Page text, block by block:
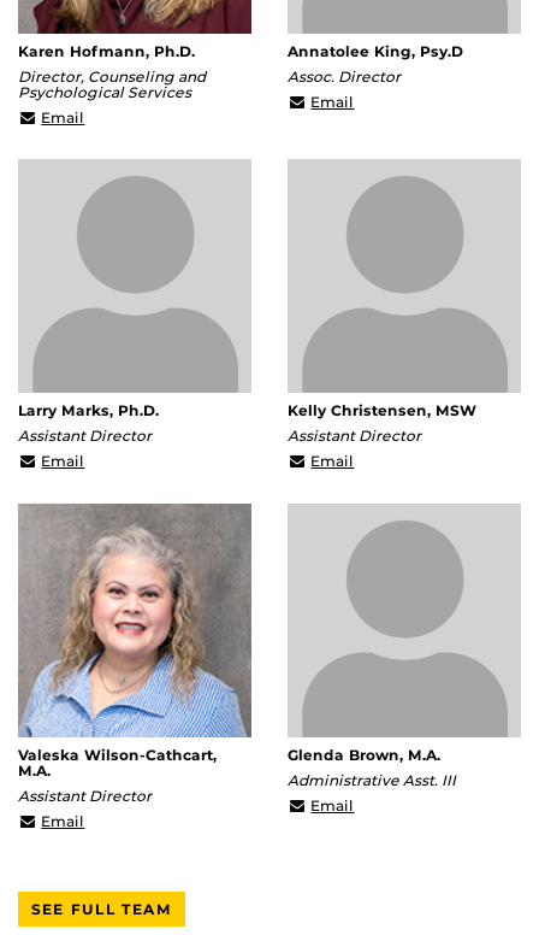
Karen Hofmann, Ph.D.
Director, Counseling and
Psychological Services
Email
Annatolee King, Psy.D
Assoc. Director
Email
Larry Marks, Ph.D.
Assistant Director
Email
Kelly Christensen, MSW
Assistant Director
Email
Valeska Wilson-Cathcart,
M.A.
Assistant Director
Email
Glenda Brown, M.A.
Administrative Asst. III
Email
SEE FULL TEAM